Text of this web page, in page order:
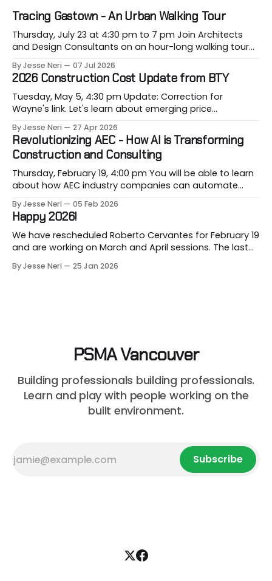
Tracing Gastown - An Urban Walking Tour
Thursday, July 23 at 4:30 pm to 7 pm Join Architects
and Design Consultants on an hour-long walking tour
Lockhart of Atmospheric Perspective Architecture and
Peeroj Thakre of pH5 Architecture, this urban walking
tour will explore the layered urban fabric
By Jesse Neri 07 Jul 2026
2026 Construction Cost Update from BTY
Tuesday, May 5, 4:30 pm Update: Correction for
Wayne's link. Let's learn about emerging price
when we are building them. Drawing on decades of
leadership in Vancouver’s construction market, BTY will
present its 2026 Construction Cost
By Jesse Neri 27 Apr 2026
Revolutionizing AEC - How AI is Transforming
Construction and Consulting
Thursday, February 19, 4:00 pm You will be able to learn
about how AEC industry companies can automate
month's session. Are you a consultant or construction
professional curious about how AI can streamline your
workload but unsure where to
By Jesse Neri 05 Feb 2026
Happy 2026!
We have rescheduled Roberto Cervantes for February 19
and are working on March and April sessions. The last
will share his knowledge about using "AI" in an
By Jesse Neri 25 Jan 2026
PSMA Vancouver
Building professionals building professionals.
Learn and play with people working on the
built environment.
Subscribe